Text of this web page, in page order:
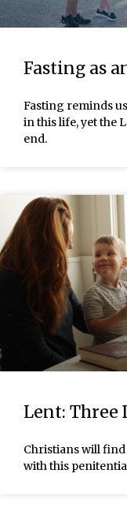
Fasting as
Fasting reminds
in this life, yet the
end.
Lent: Three
Christians will
with this